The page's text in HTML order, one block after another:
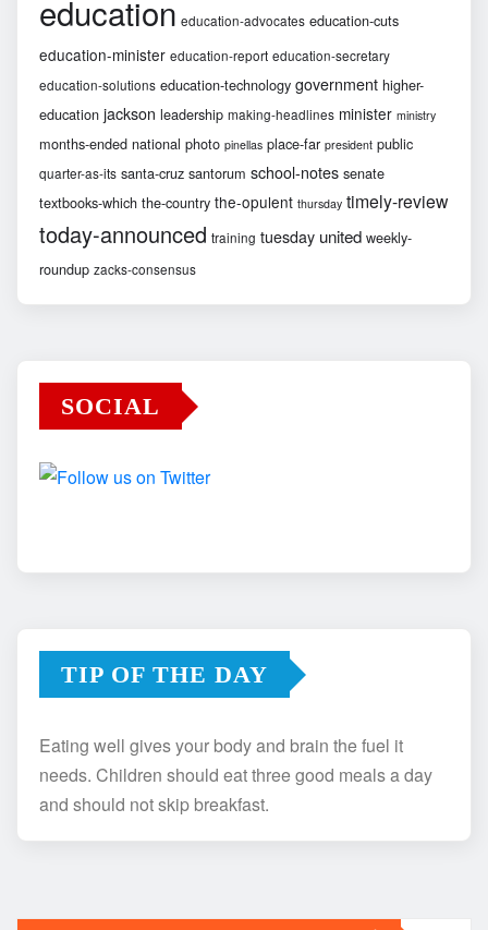
education education-advocates education-cuts
education-minister education-report education-secretary
education-solutions education-technology government higher-
education jackson leadership making-headlines minister ministry
months-ended national photo pinellas place-far president public
quarter-as-its santa-cruz santorum school-notes senate
textbooks-which the-country the-opulent thursday timely-review
today-announced training tuesday united weekly-
roundup zacks-consensus
SOCIAL
TIP OF THE DAY
Eating well gives your body and brain the fuel it
needs. Children should eat three good meals a day
and should not skip breakfast.